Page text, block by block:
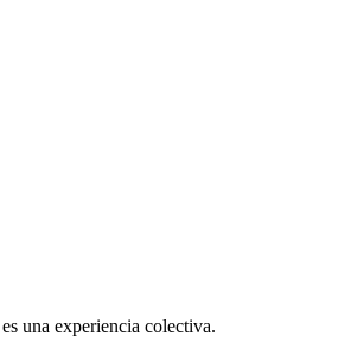
una experiencia colectiva.